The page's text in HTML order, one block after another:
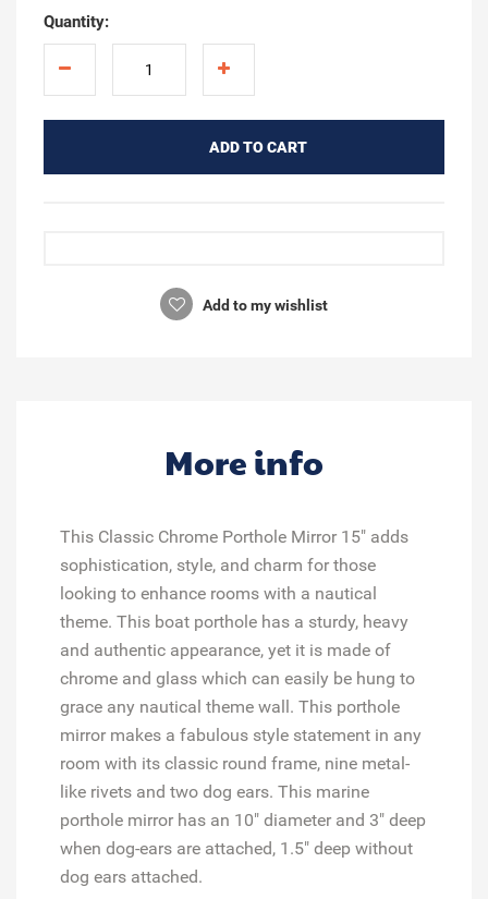
Quantity:
ADD TO CART
Add to my wishlist
More info
This Classic Chrome Porthole Mirror 15" adds
sophistication, style, and charm for those
looking to enhance rooms with a nautical
theme. This boat porthole has a sturdy, heavy
and authentic appearance, yet it is made of
chrome and glass which can easily be hung to
grace any nautical theme wall. This porthole
mirror makes a fabulous style statement in any
room with its classic round frame, nine metal-
like rivets and two dog ears. This marine
porthole mirror has an 10" diameter and 3" deep
when dog-ears are attached, 1.5" deep without
dog ears attached.